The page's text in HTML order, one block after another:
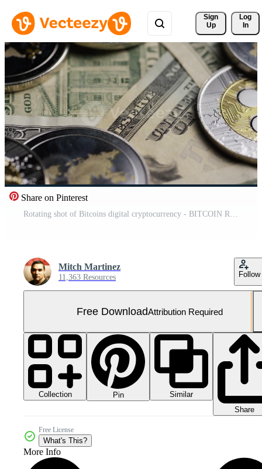
Sign
Up
Log
In
Share on Pinterest
Rotating shot of Bitcoins digital cryptocurrency - BITCOIN RIPPLE 0307 Free Video
Mitch Martinez
11,363 Resources Follow
Free DownloadAttribution Required
Collection Pin
Similar
Share
Free License
What's This?
More Info